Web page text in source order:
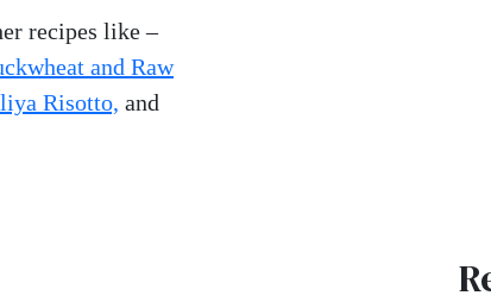
recipes like –
and Raw
Risotto, and